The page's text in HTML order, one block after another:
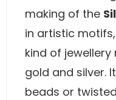
making of the
in artistic
kind of
gold and silver.
beads or